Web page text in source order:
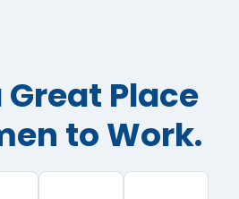
Place
to Work.